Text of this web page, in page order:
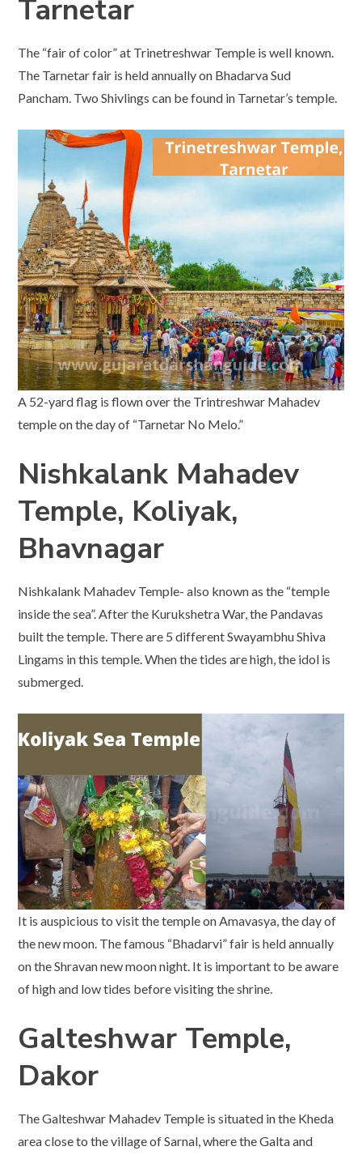
Tarnetar
The “fair of color” at Trinetreshwar Temple is well known.
The Tarnetar fair is held annually on Bhadarva Sud
Pancham. Two Shivlings can be found in Tarnetar’s temple.
A 52-yard flag is flown over the Trintreshwar Mahadev
temple on the day of “Tarnetar No Melo.”
Nishkalank Mahadev
Temple, Koliyak,
Bhavnagar
Nishkalank Mahadev Temple- also known as the “temple
inside the sea”. After the Kurukshetra War, the Pandavas
built the temple. There are 5 different Swayambhu Shiva
Lingams in this temple. When the tides are high, the idol is
submerged.
It is auspicious to visit the temple on Amavasya, the day of
the new moon. The famous “Bhadarvi” fair is held annually
on the Shravan new moon night. It is important to be aware
of high and low tides before visiting the shrine.
Galteshwar Temple,
Dakor
The Galteshwar Mahadev Temple is situated in the Kheda
area close to the village of Sarnal, where the Galta and